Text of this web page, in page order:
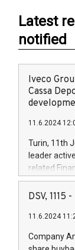
Latest
notified
Iveco
Cassa
11.6.2024
Turin, 11th
leader
related
facility of
creation of
Iveco
DSV, 1115
11.6.2024
Company